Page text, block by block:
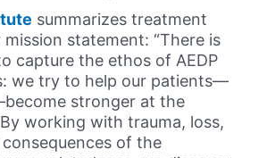
summarizes treatment
statement: “There is
capture the ethos of AEDP
we try to help our patients—
stronger at the
working with trauma, loss,
of the